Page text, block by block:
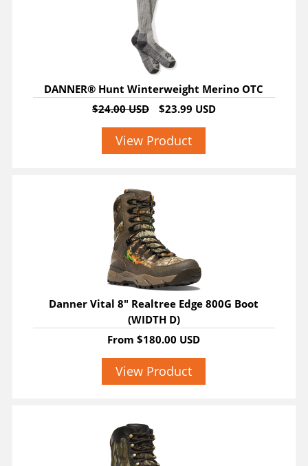
DANNER® Hunt Winterweight Merino OTC
$24.00 USD
$23.99 USD
View Product
Danner Vital 8" Realtree Edge 800G Boot
(WIDTH D)
From $180.00 USD
View Product